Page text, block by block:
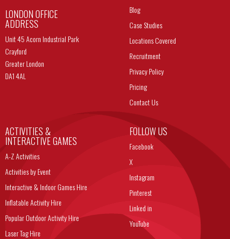
LONDON OFFICE
ADDRESS
Unit 45 Acorn Industrial Park
Crayford
Greater London
DA1 4AL
Blog
Case Studies
Locations Covered
Recruitment
Privacy Policy
Pricing
Contact Us
ACTIVITIES &
INTERACTIVE GAMES
A-Z Activities
Activities by Event
Interactive & Indoor Games Hire
Inflatable Activity Hire
Popular Outdoor Activity Hire
Laser Tag Hire
FOLLOW US
Facebook
X
Instagram
Pinterest
Linked in
YouTube